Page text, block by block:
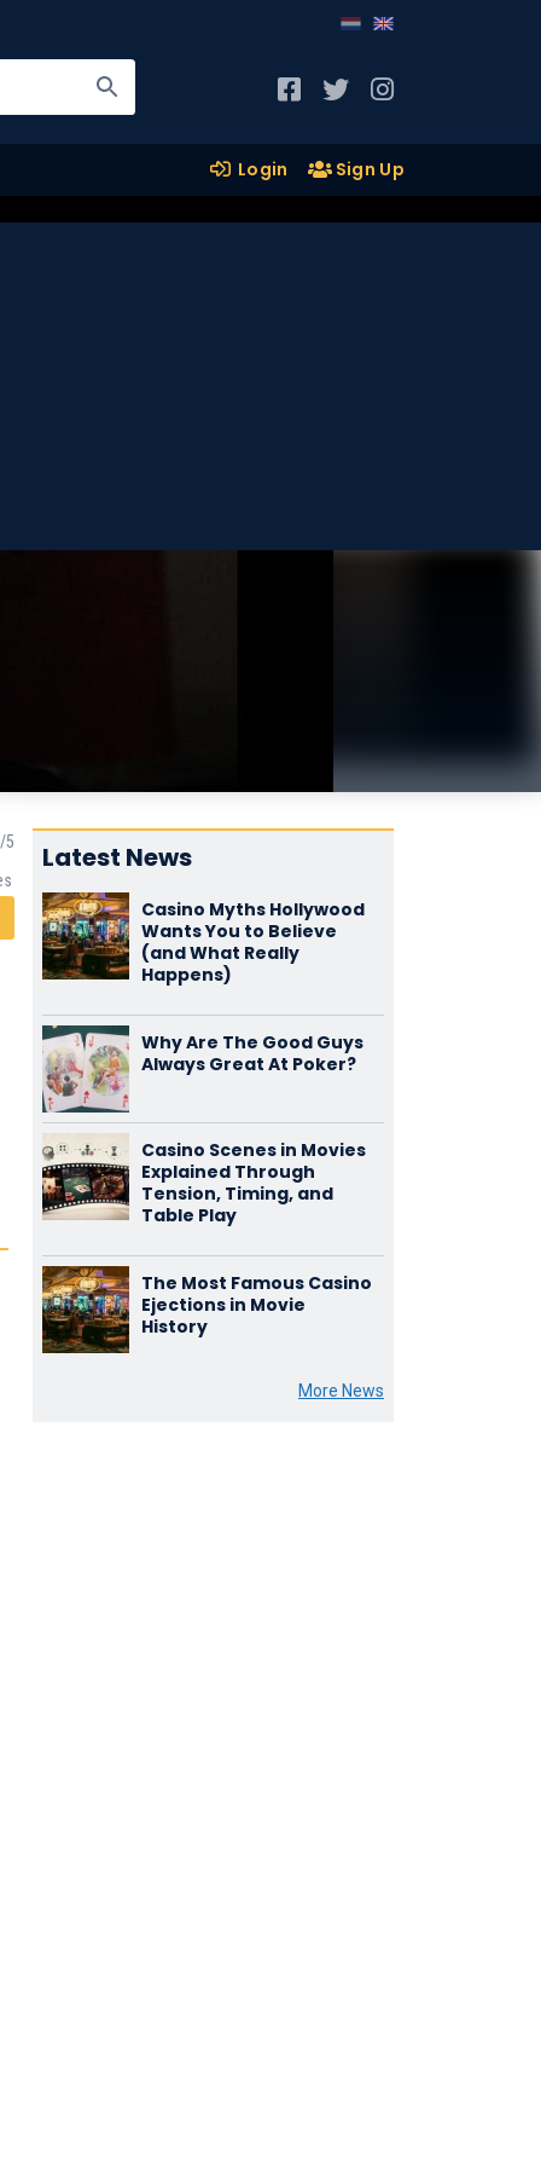
Login Sign Up
Latest News
Casino Myths Hollywood
Wants You to Believe
(and What Really
Happens)
Why Are The Good Guys
Always Great At Poker?
Casino Scenes in Movies
Explained Through
Tension, Timing, and
Table Play
The Most Famous Casino
Ejections in Movie
History
More News